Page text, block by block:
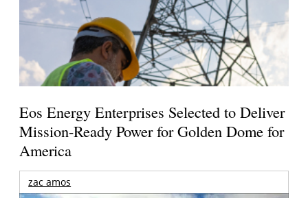
Eos Energy Enterprises Selected to Deliver
Mission-Ready Power for Golden Dome for
America
zac amos